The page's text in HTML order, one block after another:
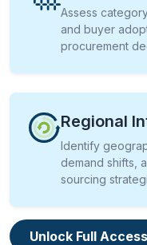
Assess
and buyer
procurement
Regional
Identify
demand shifts,
sourcing
Unlock Full Access